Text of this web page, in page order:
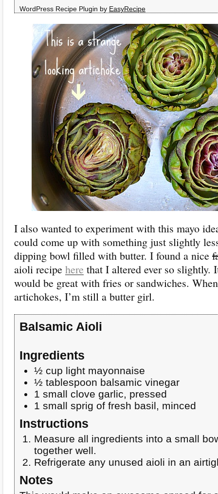
WordPress Recipe Plugin by EasyRecipe
I also wanted to experiment with this mayo
could come up with something just slightly
dipping bowl filled with butter. I found a nice
aioli recipe here that I altered ever so slightly.
would be great with fries or sandwiches.
artichokes, I’m still a butter girl.
Balsamic Aioli
Ingredients
½ cup light mayonnaise
½ tablespoon balsamic vinegar
1 small clove garlic, pressed
1 small sprig of fresh basil, minced
Instructions
Measure all ingredients into a small
together well.
Refrigerate any unused aioli in an
Notes